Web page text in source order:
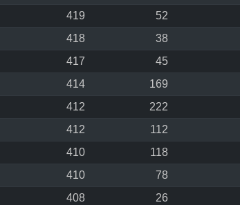
419 52
418 38
417 45
414 169
412 222
412 112
410 118
410 78
408 26